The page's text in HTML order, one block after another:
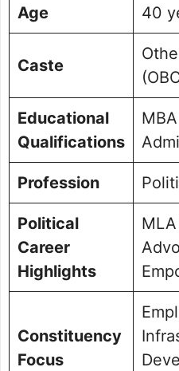
Age 40
Caste
Educational
Qualifications
Profession
Political
Career
Highlights
Constituency
Focus